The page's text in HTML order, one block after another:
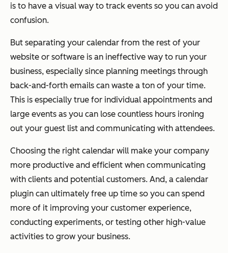
is to have a visual way to track events so you can avoid
confusion.
But separating your calendar from the rest of your
website or software is an ineffective way to run your
business, especially since planning meetings through
back-and-forth emails can waste a ton of your time.
This is especially true for individual appointments and
large events as you can lose countless hours ironing
out your guest list and communicating with attendees.
Choosing the right calendar will make your company
more productive and efficient when communicating
with clients and potential customers. And, a calendar
plugin can ultimately free up time so you can spend
more of it improving your customer experience,
conducting experiments, or testing other high-value
activities to grow your business.